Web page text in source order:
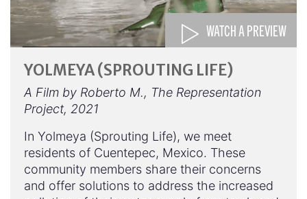
WATCH A PREVIEW
YOLMEYA (SPROUTING LIFE)
A Film by Roberto M., The Representation
Project, 2021
In Yolmeya (Sprouting Life), we meet
residents of Cuentepec, Mexico. These
community members share their concerns
and offer solutions to address the increased